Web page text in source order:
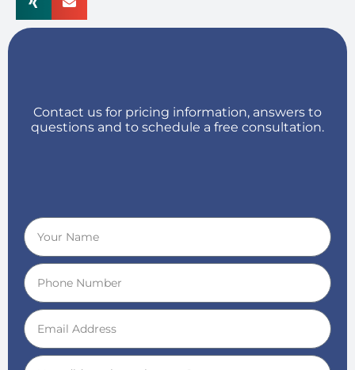
Contact us for pricing information, answers to
questions and to schedule a free consultation.